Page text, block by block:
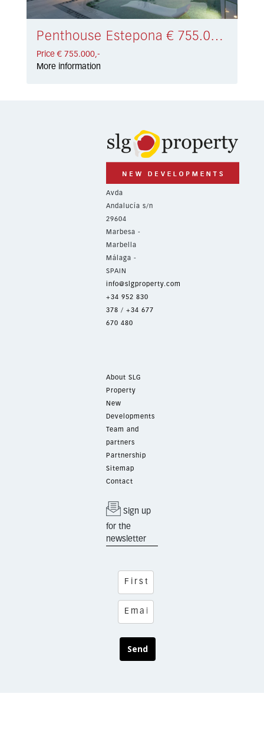
Penthouse Estepona € 755.000,-
Price € 755.000,-
More information
Avda
Andalucía s/n
29604
Marbesa -
Marbella
Málaga -
SPAIN
info@slgproperty.com
+34 952 830
378 / +34 677
670 480
About SLG
Property
New
Developments
Team and
partners
Partnership
Sitemap
Contact
Sign up
for the
newsletter
Send